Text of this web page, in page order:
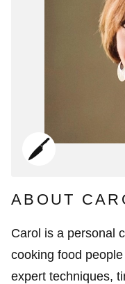
ABOUT
Carol is a personal
cooking food
expert techniques,